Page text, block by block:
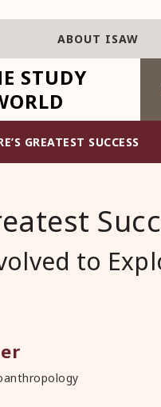
STUDY
ABOUT ISAW
GREATEST SUCCESS
to